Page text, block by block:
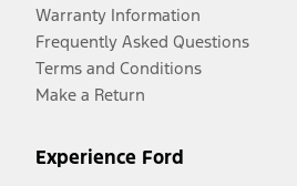
Warranty Information
Frequently Asked Questions
Terms and Conditions
Make a Return
Experience Ford